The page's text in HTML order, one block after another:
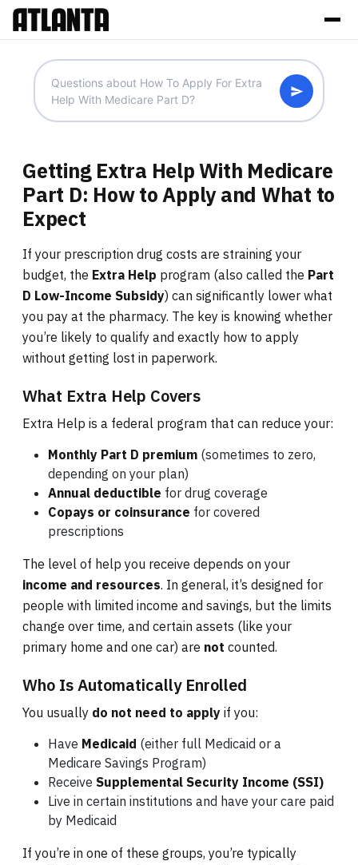
Getting Extra Help With Medicare
Part D: How to Apply and What to
Expect
If your prescription drug costs are straining your
budget, the Extra Help program (also called the Part
D Low-Income Subsidy) can significantly lower what
you pay at the pharmacy. The key is knowing whether
you’re likely to qualify and exactly how to apply
without getting lost in paperwork.
What Extra Help Covers
Extra Help is a federal program that can reduce your:
Monthly Part D premium (sometimes to zero,
depending on your plan)
Annual deductible for drug coverage
Copays or coinsurance for covered
prescriptions
The level of help you receive depends on your
income and resources. In general, it’s designed for
people with limited income and savings, but the limits
change over time, and certain assets (like your
primary home and one car) are not counted.
Who Is Automatically Enrolled
You usually do not need to apply if you:
Have Medicaid (either full Medicaid or a
Medicare Savings Program)
Receive Supplemental Security Income (SSI)
Live in certain institutions and have your care paid
by Medicaid
If you’re in one of these groups, you’re typically